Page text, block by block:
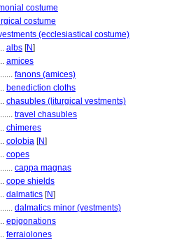
costume
costume
(ecclesiastical costume)
albs [N]
amices
fanons (amices)
benediction cloths
chasubles (liturgical vestments)
travel chasubles
chimeres
colobia [N]
copes
cappa magnas
cope shields
dalmatics [N]
dalmatics minor (vestments)
epigonations
ferraiolones